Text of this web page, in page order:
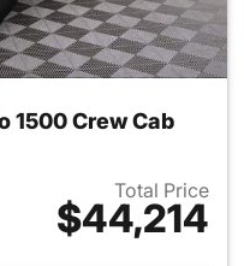
1500 Crew Cab
Total Price
$44,214
details for 2026